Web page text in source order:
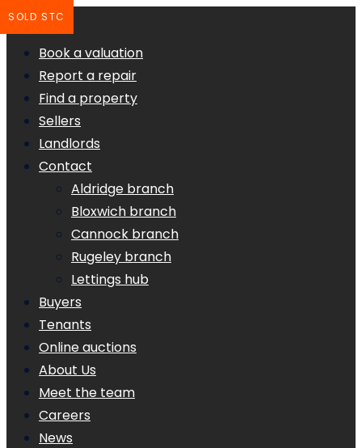
Book a valuation
Report a repair
Find a property
Sellers
Landlords
Contact
Aldridge branch
Bloxwich branch
Cannock branch
Rugeley branch
Lettings hub
Buyers
Tenants
Online auctions
About Us
Meet the team
Careers
News
SOLD STC